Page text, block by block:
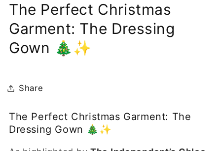
The Perfect Christmas
Garment: The Dressing
Gown 🎄✨
Share
The Perfect Christmas Garment: The
Dressing Gown 🎄✨